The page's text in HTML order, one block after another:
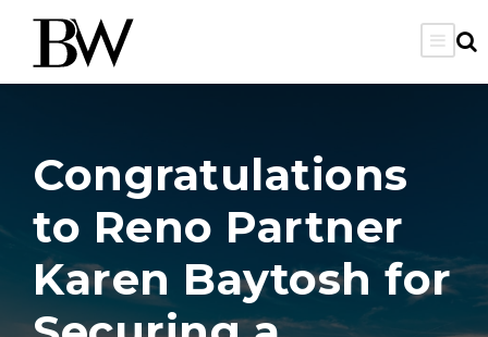
Congratulations
to Reno Partner
Karen Baytosh for